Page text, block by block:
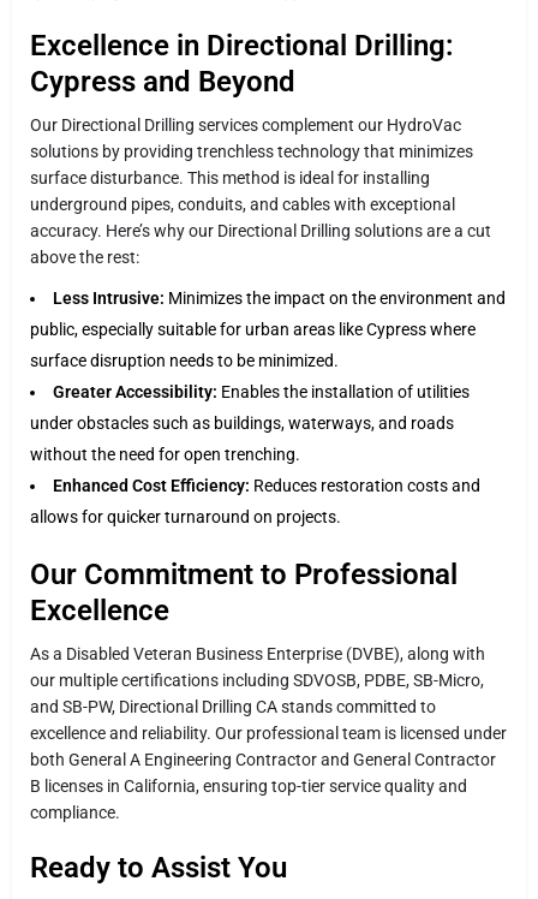
Excellence in Directional Drilling:
Cypress and Beyond
Our Directional Drilling services complement our HydroVac
solutions by providing trenchless technology that minimizes
surface disturbance. This method is ideal for installing
underground pipes, conduits, and cables with exceptional
accuracy. Here’s why our Directional Drilling solutions are a cut
above the rest:
Less Intrusive: Minimizes the impact on the environment and
public, especially suitable for urban areas like Cypress where
surface disruption needs to be minimized.
Greater Accessibility: Enables the installation of utilities
under obstacles such as buildings, waterways, and roads
without the need for open trenching.
Enhanced Cost Efficiency: Reduces restoration costs and
allows for quicker turnaround on projects.
Our Commitment to Professional
Excellence
As a Disabled Veteran Business Enterprise (DVBE), along with
our multiple certifications including SDVOSB, PDBE, SB-Micro,
and SB-PW, Directional Drilling CA stands committed to
excellence and reliability. Our professional team is licensed under
both General A Engineering Contractor and General Contractor
B licenses in California, ensuring top-tier service quality and
compliance.
Ready to Assist You